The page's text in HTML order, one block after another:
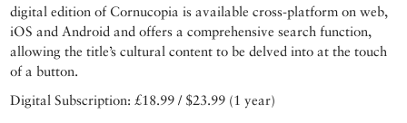
digital edition of Cornucopia is available cross-platform on web,
iOS and Android and offers a comprehensive search function,
allowing the title’s cultural content to be delved into at the touch
of a button.
Digital Subscription: £18.99 / $23.99 (1 year)